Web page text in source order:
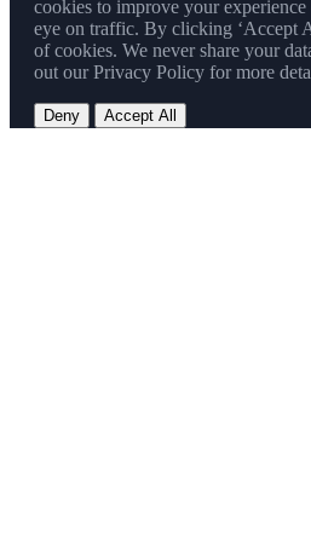
cookies to improve your experience
eye on traffic. By clicking ‘Accept
of cookies. We never share your
out our Privacy Policy for more
Deny Accept All